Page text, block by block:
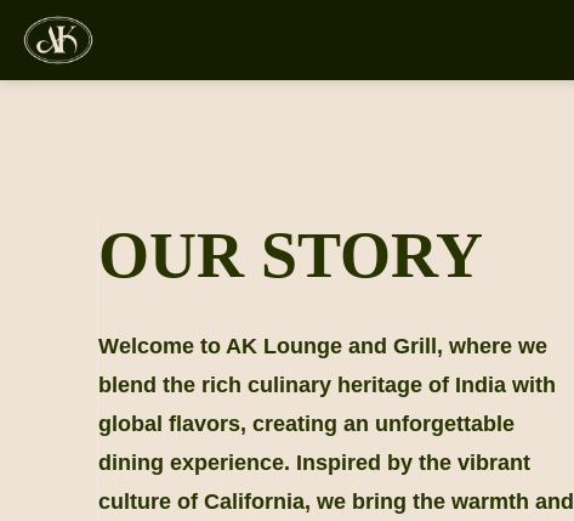
OUR STORY
Welcome to AK Lounge and Grill, where we
blend the rich culinary heritage of India with
global flavors, creating an unforgettable
dining experience. Inspired by the vibrant
culture of California, we bring the warmth and